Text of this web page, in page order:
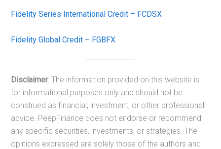
Fidelity Series International Credit – FCDSX
Fidelity Global Credit – FGBFX
Disclaimer: The information provided on this website is
for informational purposes only and should not be
construed as financial, investment, or other professional
advice. PeepFinance does not endorse or recommend
any specific securities, investments, or strategies. The
opinions expressed are solely those of the authors and